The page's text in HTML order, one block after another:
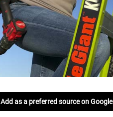
Add as a preferred source on Google